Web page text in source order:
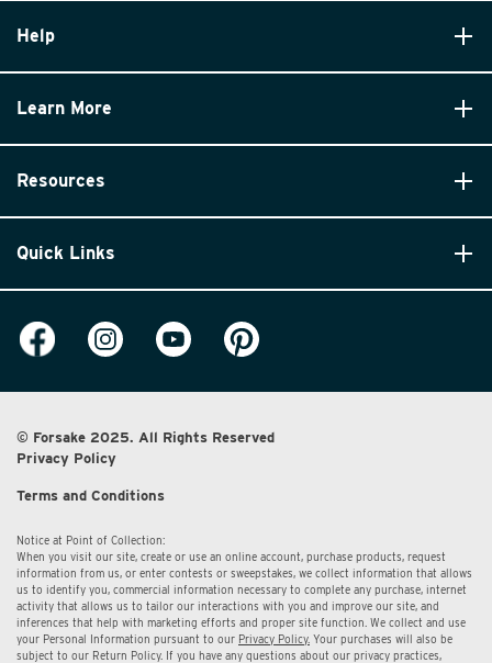
Help
Learn More
Resources
Quick Links
© Forsake 2025. All Rights Reserved
Privacy Policy
Terms and Conditions
Notice at Point of Collection:
When you visit our site, create or use an online account, purchase products, request
information from us, or enter contests or sweepstakes, we collect information that allows
us to identify you, commercial information necessary to complete any purchase, internet
activity that allows us to tailor our interactions with you and improve our site, and
inferences that help with marketing efforts and proper site function. We collect and use
your Personal Information pursuant to our Privacy Policy. Your purchases will also be
subject to our Return Policy. If you have any questions about our privacy practices,